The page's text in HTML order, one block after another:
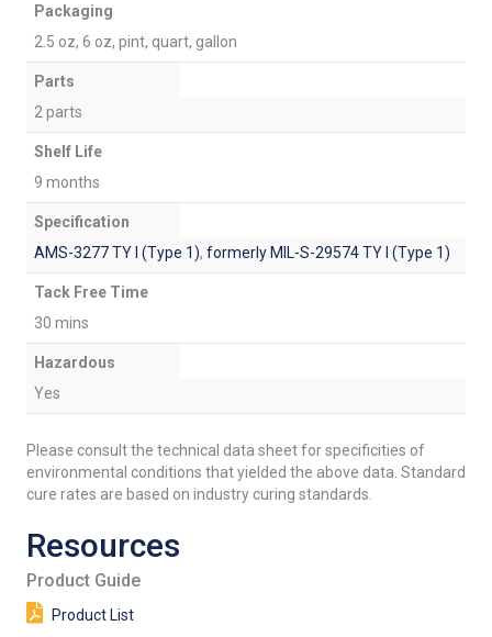
Packaging
2.5 oz, 6 oz, pint, quart, gallon
Parts
2 parts
Shelf Life
9 months
Specification
AMS-3277 TY I (Type 1), formerly MIL-S-29574 TY I (Type 1)
Tack Free Time
30 mins
Hazardous
Yes
Please consult the technical data sheet for specificities of
environmental conditions that yielded the above data. Standard
cure rates are based on industry curing standards.
Resources
Product Guide
Product List